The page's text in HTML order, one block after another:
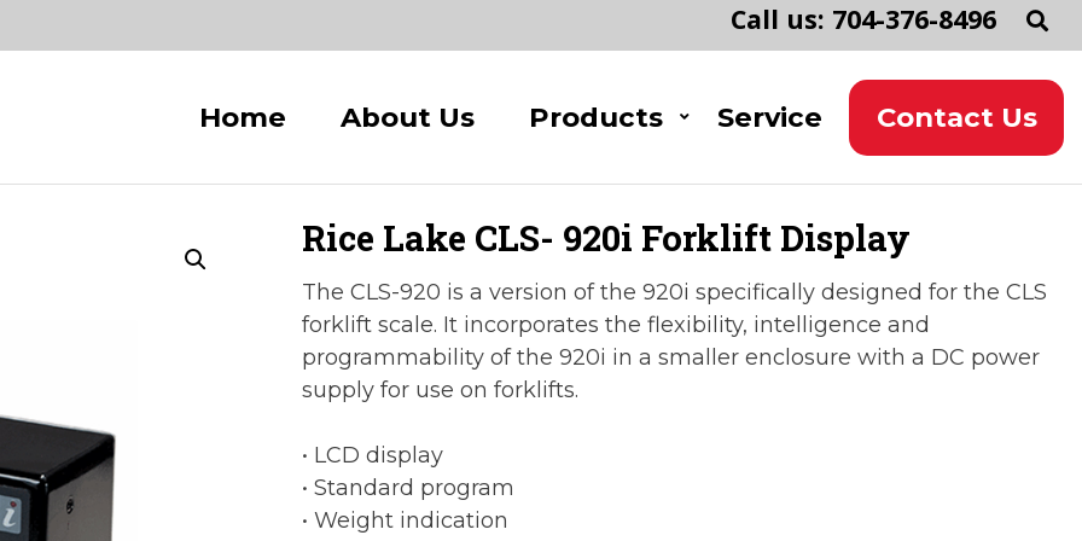
Call us: 704-376-8496
Home About Us Products Service Contact Us
Rice Lake CLS- 920i Forklift Display
The CLS-920 is a version of the 920i specifically designed for the CLS
forklift scale. It incorporates the flexibility, intelligence and
programmability of the 920i in a smaller enclosure with a DC power
supply for use on forklifts.
• LCD display
• Standard program
• Weight indication